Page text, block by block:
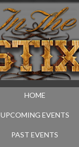
HOME
UPCOMING EVENTS
PAST EVENTS